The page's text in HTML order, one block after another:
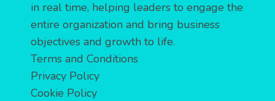
in real time, helping leaders to engage the
entire organization and bring business
objectives and growth to life.
Terms and Conditions
Privacy Policy
Cookie Policy